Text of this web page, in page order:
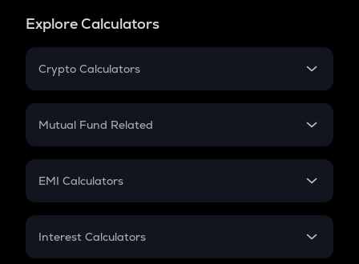
Explore Calculators
Crypto Calculators
Crypto SIP Calculator
Crypto Futures
Mutual Fund Related
Mutual Fund
EMI Calculators
EMI
Interest Calculators
Compound Interest